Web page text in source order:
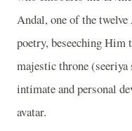
Andal, one of the
poetry, beseeching Him
majestic throne
intimate and personal
avatar.